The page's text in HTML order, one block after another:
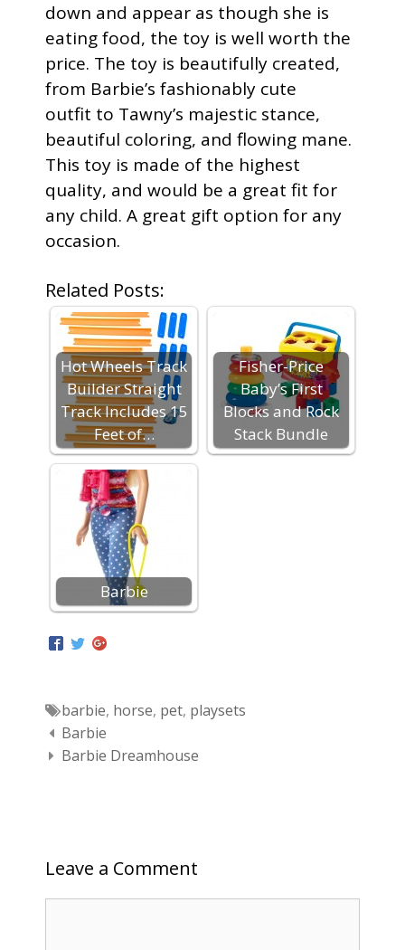
down and appear as though she is
eating food, the toy is well worth the
price. The toy is beautifully created,
from Barbie’s fashionably cute
outfit to Tawny’s majestic stance,
beautiful coloring, and flowing mane.
This toy is made of the highest
quality, and would be a great fit for
any child. A great gift option for any
occasion.
Related Posts:
Hot Wheels Track
Builder Straight
Track Includes 15
Feet of…
Fisher-Price
Baby’s First
Blocks and Rock
Stack Bundle
Barbie
Tags
barbie, horse, pet, playsets
Post navigation
Barbie
Barbie Dreamhouse
Leave a Comment